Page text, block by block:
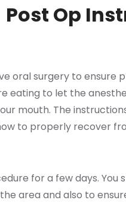
Post Op
oral surgery to ensure
eating to let the
mouth. The
to properly recover
for a few days.
area and also to